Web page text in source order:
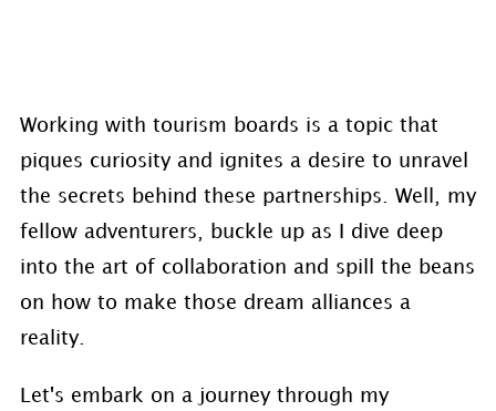
Working with tourism boards is a topic that
piques curiosity and ignites a desire to unravel
the secrets behind these partnerships. Well, my
fellow adventurers, buckle up as I dive deep
into the art of collaboration and spill the beans
on how to make those dream alliances a
reality.
Let's embark on a journey through my